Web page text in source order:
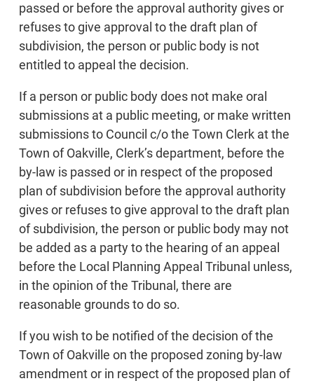
passed or before the approval authority gives or
refuses to give approval to the draft plan of
subdivision, the person or public body is not
entitled to appeal the decision.
If a person or public body does not make oral
submissions at a public meeting, or make written
submissions to Council c/o the Town Clerk at the
Town of Oakville, Clerk’s department, before the
by-law is passed or in respect of the proposed
plan of subdivision before the approval authority
gives or refuses to give approval to the draft plan
of subdivision, the person or public body may not
be added as a party to the hearing of an appeal
before the Local Planning Appeal Tribunal unless,
in the opinion of the Tribunal, there are
reasonable grounds to do so.
If you wish to be notified of the decision of the
Town of Oakville on the proposed zoning by-law
amendment or in respect of the proposed plan of